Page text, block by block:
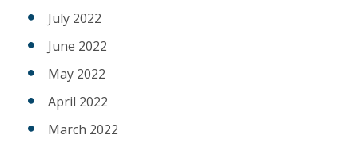
July 2022
June 2022
May 2022
April 2022
March 2022